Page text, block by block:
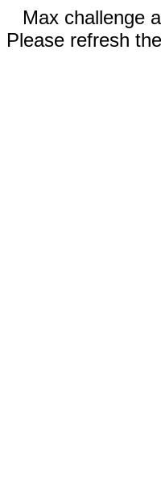
Max challenge
Please refresh